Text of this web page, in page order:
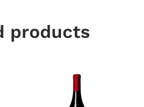
products